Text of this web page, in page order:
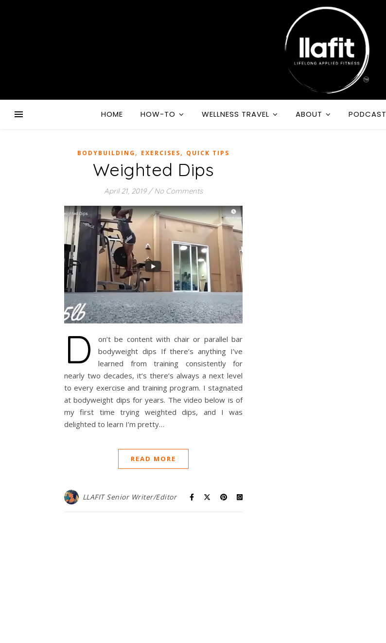
HOME HOW-TO WELLNESS TRAVEL ABOUT PODCAST
BODYBUILDING , EXERCISES, QUICK TIPS
Weighted Dips
April 21, 2019 / No Comments
D
on’t be content with chair or parallel bar
bodyweight dips If there’s anything I’ve
learned from training consistently for
nearly two decades, it’s there’s always a next level
to every exercise and training program. I stagnated
at bodyweight dips for years. The video below is of
my first time trying weighted dips, and I was
delighted to learn I’m pretty…
READ MORE
LLAFIT Senior Writer/Editor